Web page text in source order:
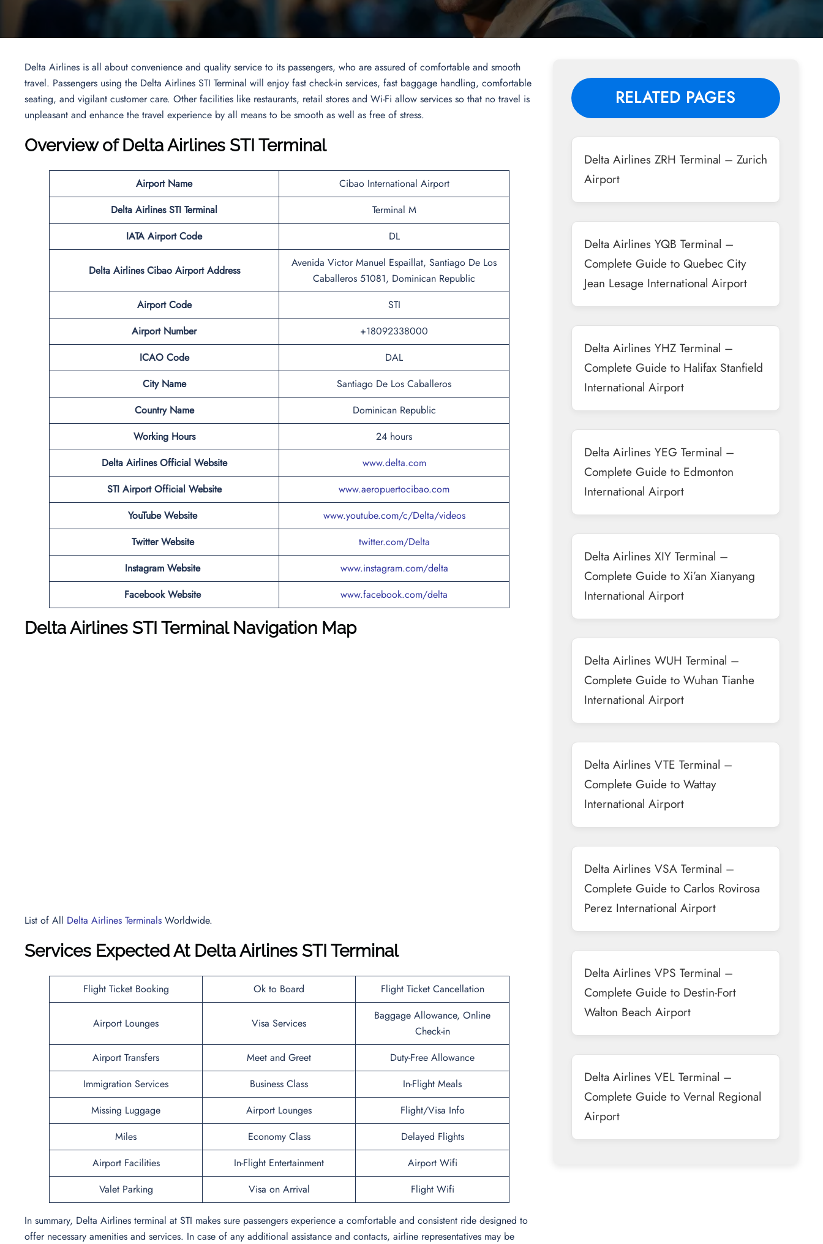
Delta Airlines is all about convenience and quality service to its passengers, who are assured of comfortable and smooth
travel. Passengers using the Delta Airlines STI Terminal will enjoy fast check-in services, fast baggage handling, comfortable
seating, and vigilant customer care. Other facilities like restaurants, retail stores and Wi-Fi allow services so that no travel is
unpleasant and enhance the travel experience by all means to be smooth as well as free of stress.
Overview of Delta Airlines STI Terminal
Airport Name
Cibao International Airport
Delta Airlines STI Terminal
Terminal M
IATA Airport Code
DL
Delta Airlines Cibao Airport Address
Avenida Victor Manuel Espaillat, Santiago De Los
Caballeros 51081, Dominican Republic
Airport Code
STI
Airport Number
+18092338000
ICAO Code
DAL
City Name
Santiago De Los Caballeros
Country Name
Dominican Republic
Working Hours
24 hours
Delta Airlines Official Website
www.delta.com
STI Airport Official Website
www.aeropuertocibao.com
YouTube Website
www.youtube.com/c/Delta/videos
Twitter Website
twitter.com/Delta
Instagram Website
www.instagram.com/delta
Facebook Website
www.facebook.com/delta
Delta Airlines STI Terminal Navigation Map
List of All Delta Airlines Terminals Worldwide.
Services Expected AtDelta Airlines STI Terminal
Flight Ticket Booking Ok to Board Flight Ticket Cancellation
Airport Lounges Visa Services
Baggage Allowance, Online
Check-in
Airport Transfers
Meet and Greet
Duty-Free Allowance
Immigration Services
Business Class
In-Flight Meals
Missing Luggage
Airport Lounges
Flight/Visa Info
Miles
Economy Class
Delayed Flights
Airport Facilities
In-Flight Entertainment
Airport Wifi
Valet Parking
Visa on Arrival Flight Wifi
In summary, Delta Airlines terminal at STI makes sure passengers experience a comfortable and consistent ride designed to
offer necessary amenities and services. In case of any additional assistance and contacts, airline representatives may be
RELATED PAGES
Delta Airlines ZRH Terminal – Zurich
Airport
Delta Airlines YQB Terminal –
Complete Guide to Quebec City
Jean Lesage International Airport
Delta Airlines YHZ Terminal –
Complete Guide to Halifax Stanfield
International Airport
Delta Airlines YEG Terminal –
Complete Guide to Edmonton
International Airport
Delta Airlines XIY Terminal –
Complete Guide to Xi’an Xianyang
International Airport
Delta Airlines WUH Terminal –
Complete Guide to Wuhan Tianhe
International Airport
Delta Airlines VTE Terminal –
Complete Guide to Wattay
International Airport
Delta Airlines VSA Terminal –
Complete Guide to Carlos Rovirosa
Perez International Airport
Delta Airlines VPS Terminal –
Complete Guide to Destin-Fort
Walton Beach Airport
Delta Airlines VEL Terminal –
Complete Guide to Vernal Regional
Airport